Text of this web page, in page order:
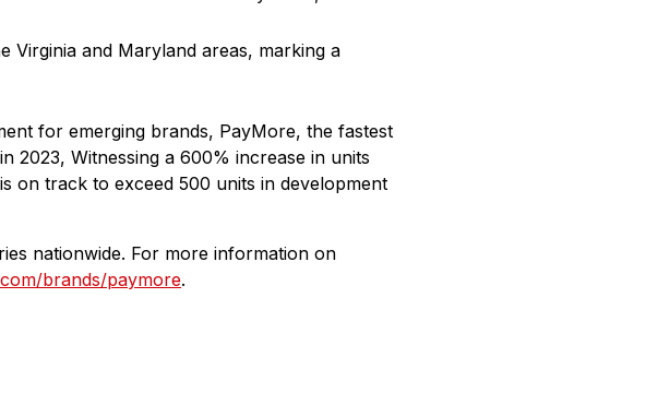
Virginia and Maryland areas, marking a
for emerging brands, PayMore, the fastest
2023, Witnessing a 600% increase in units
on track to exceed 500 units in development
nationwide. For more information on
brands/paymore.